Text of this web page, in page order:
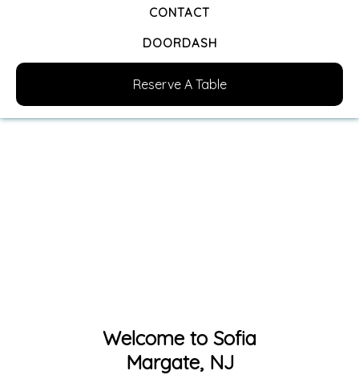
CONTACT
DOORDASH
Reserve A Table
Welcome to Sofia
Margate, NJ